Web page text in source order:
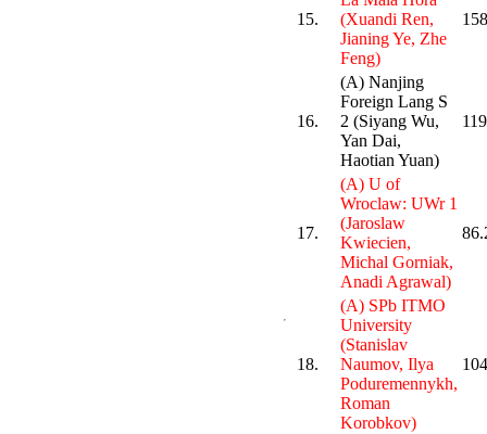
15.
(Xuandi Ren,
Jianing Ye, Zhe
Feng)
16.
(A) Nanjing
Foreign Lang S
2 (Siyang Wu,
Yan Dai,
Haotian Yuan)
17.
(A) U of
Wroclaw: UWr 1
(Jaroslaw
Kwiecien,
Michal Gorniak,
Anadi Agrawal)
18.
(A) SPb ITMO
University
(Stanislav
Naumov, Ilya
Poduremennykh,
Roman
Korobkov)